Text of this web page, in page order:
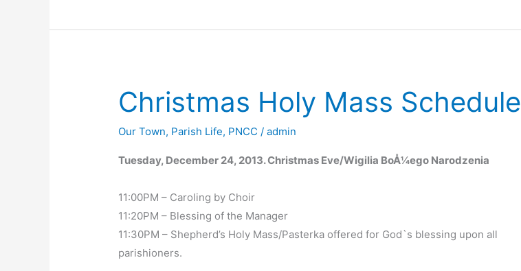
Christmas Holy Mass Schedule
Our Town, Parish Life, PNCC /admin
Tuesday, December 24, 2013. Christmas Eve/Wigilia BoÅ¼ego Narodzenia
11:00PM – Caroling by Choir
11:20PM – Blessing of the Manager
11:30PM – Shepherd’s Holy Mass/Pasterka offered for God`s blessing upon all
parishioners.